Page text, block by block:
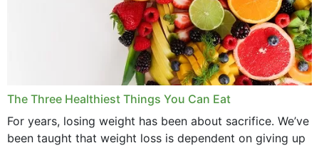
December 2021
November 2021
October 2021
The Three Healthiest Things You Can Eat
For years, losing weight has been about sacrifice. We’ve
been taught that weight loss is dependent on giving up